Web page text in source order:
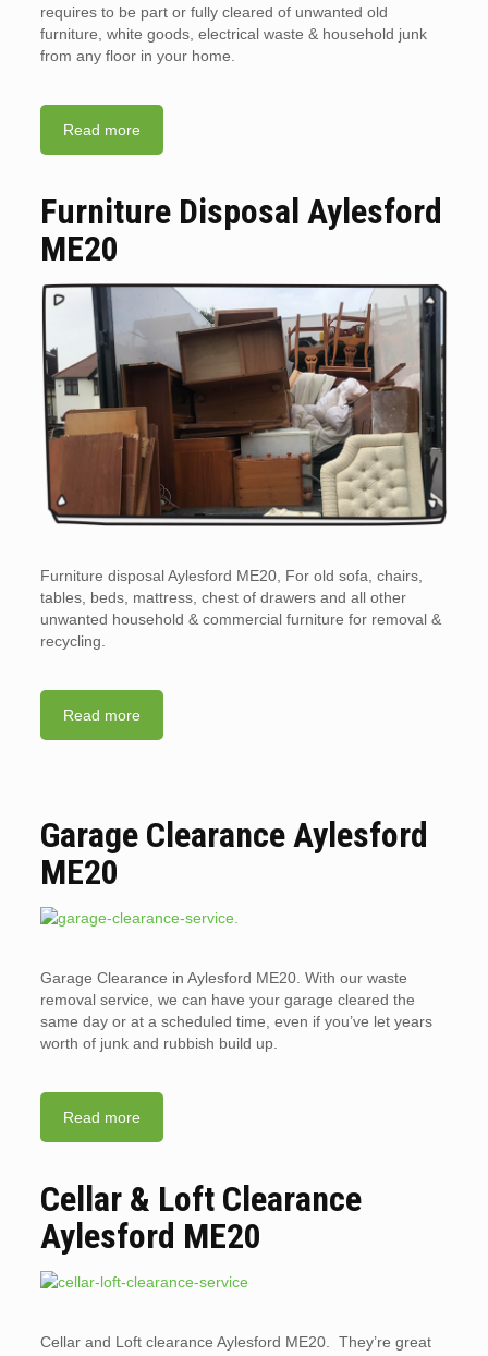
requires to be part or fully cleared of unwanted old
furniture, white goods, electrical waste & household junk
from any floor in your home.
Read more
Furniture Disposal Aylesford
ME20
Furniture disposal Aylesford ME20, For old sofa, chairs,
tables, beds, mattress, chest of drawers and all other
unwanted household & commercial furniture for removal &
recycling.
Read more
Garage Clearance Aylesford
ME20
Garage Clearance in Aylesford ME20. With our waste
removal service, we can have your garage cleared the
same day or at a scheduled time, even if you’ve let years
worth of junk and rubbish build up.
Read more
Cellar & Loft Clearance
Aylesford ME20
Cellar and Loft clearance Aylesford ME20. They’re great